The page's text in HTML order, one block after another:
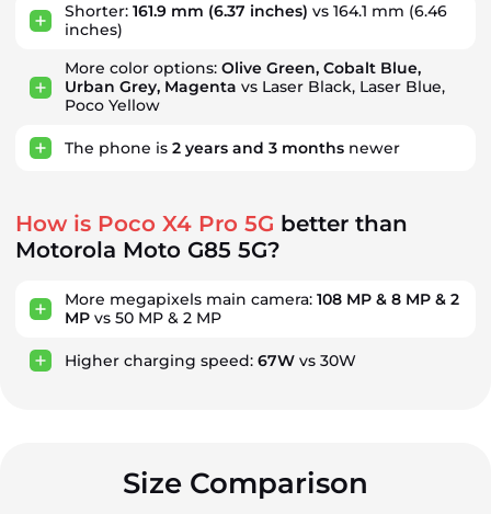
Shorter: 161.9 mm (6.37 inches) vs 164.1 mm (6.46
inches)
More color options: Olive Green, Cobalt Blue,
Urban Grey, Magenta vs Laser Black, Laser Blue,
Poco Yellow
The phone is 2 years and 3 months newer
How is Poco X4 Pro 5G better than
Motorola Moto G85 5G?
More megapixels main camera: 108 MP & 8 MP & 2
MP vs 50 MP & 2 MP
Higher charging speed: 67W vs 30W
Size Comparison